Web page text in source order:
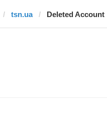
tsn.ua Deleted Account